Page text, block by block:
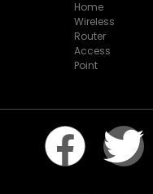
Home
Wireless
Router
Access
Point